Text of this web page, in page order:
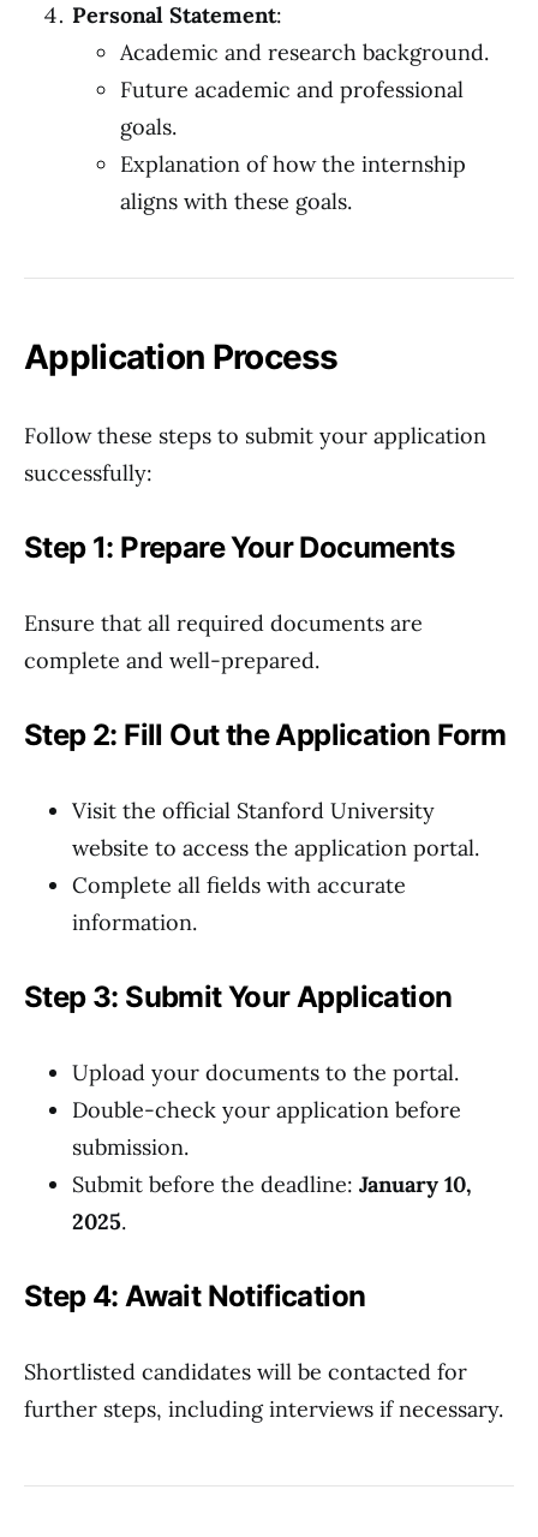
Personal Statement:
Academic and research background.
Future academic and professional
goals.
Explanation of how the internship
aligns with these goals.
Application Process
Follow these steps to submit your application
successfully:
Step 1: Prepare Your Documents
Ensure that all required documents are
complete and well-prepared.
Step 2: Fill Out the Application Form
Visit the official Stanford University
website to access the application portal.
Complete all fields with accurate
information.
Step 3: Submit Your Application
Upload your documents to the portal.
Double-check your application before
submission.
Submit before the deadline: January 10,
2025.
Step 4: Await Notification
Shortlisted candidates will be contacted for
further steps, including interviews if necessary.